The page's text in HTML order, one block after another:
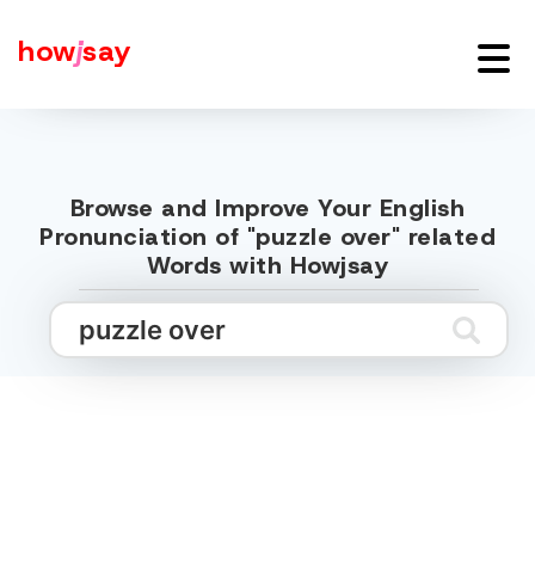
howjsay
Browse and Improve Your English
Pronunciation of "puzzle over" related
Words with Howjsay